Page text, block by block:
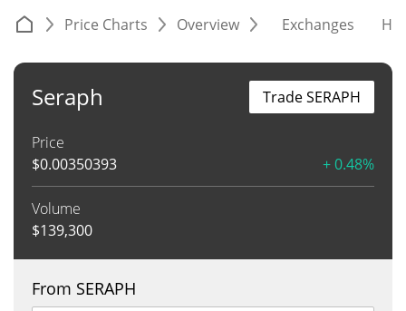
Price Charts Overview Exchanges
Seraph
Price
$0.00350393 + 0.48%
Volume
$139,300
Trade SERAPH
From SERAPH